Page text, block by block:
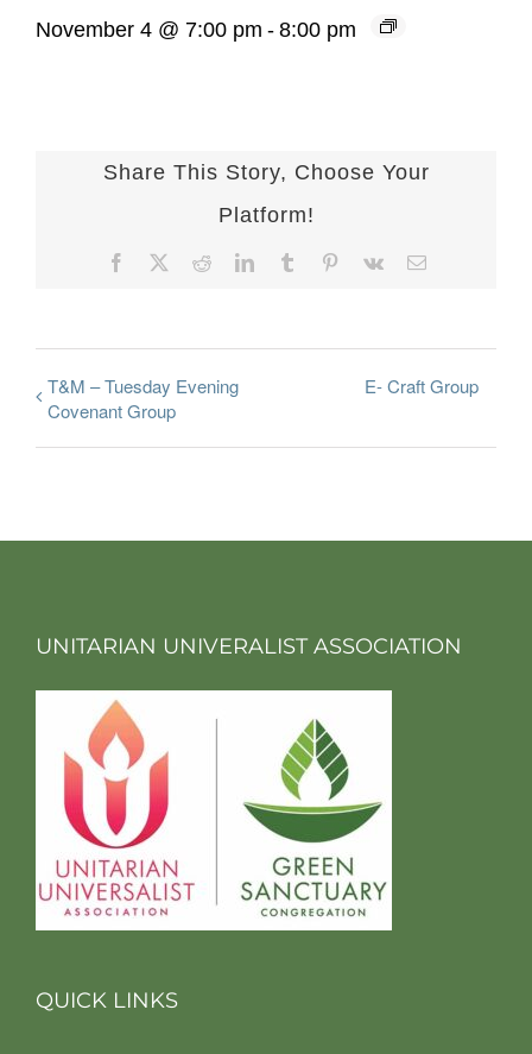
November 4 @ 7:00 pm - 8:00 pm
Share This Story, Choose Your
Platform!
Facebook RedditLinkedInTumblr Pinterest
Vk Email
T&M – Tuesday Evening
Covenant Group
E- Craft Group
UNITARIAN UNIVERALIST ASSOCIATION
QUICK LINKS